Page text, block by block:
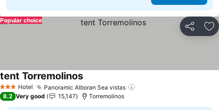
Share
Popular choice
3 StarsHotel Panoramic Alboran Sea vistas
tent Torremolinos
8.2 Very good 15,147 Torremolinos